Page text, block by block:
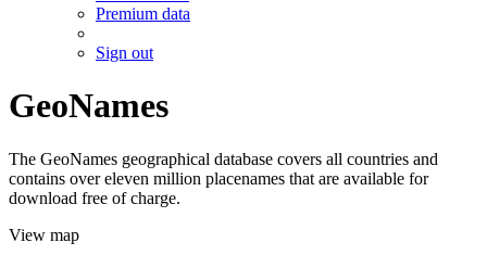
Premium data
Sign out
GeoNames
The GeoNames geographical database covers all countries and
contains over eleven million placenames that are available for
download free of charge.
View map